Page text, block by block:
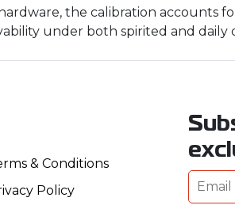
the calibration accounts
under both spirited and daily
& Conditions
Policy